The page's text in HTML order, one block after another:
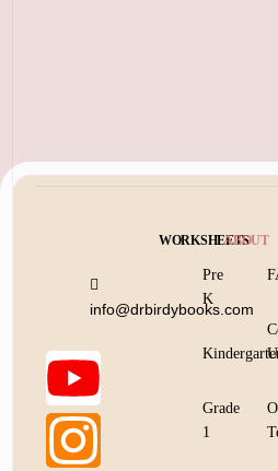
info@drbirdybooks.com
WORKSHEETS
Pre
K
Grade
1
ABOUT